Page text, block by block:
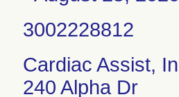
Cardiac Assist,
240 Alpha Dr